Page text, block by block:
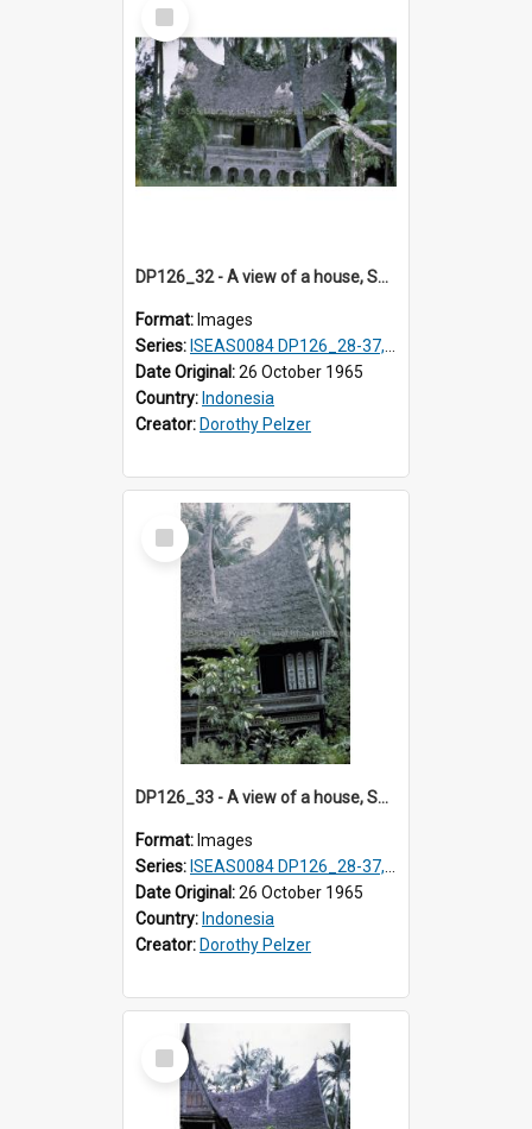
Item
DP126_32 - A view of a house, Solok, Sumatra, Indonesia
Format: Images
Series: ISEAS0084 DP126_28-37, DP127_06-13 & 15
Date Original:26 October 1965
Country: Indonesia
Creator: Dorothy Pelzer
Select
Item
DP126_33 - A view of a house, Solok, Sumatra, Indonesia
Format: Images
Series: ISEAS0084 DP126_28-37, DP127_06-13 & 15
Date Original:26 October 1965
Country: Indonesia
Creator: Dorothy Pelzer
Select
Item